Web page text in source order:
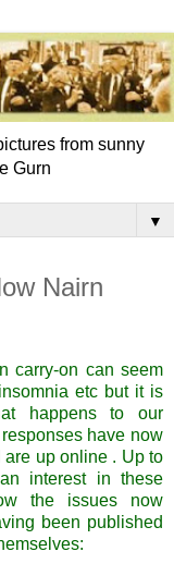
from sunny
Gurn
▼
Nairn
carry-on can seem
etc but it is
happens to our
have now
up online . Up to
interest in these
the issues now
been published